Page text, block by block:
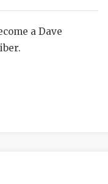
HIGH
COMMUNITY
DISCOVER
a Dave